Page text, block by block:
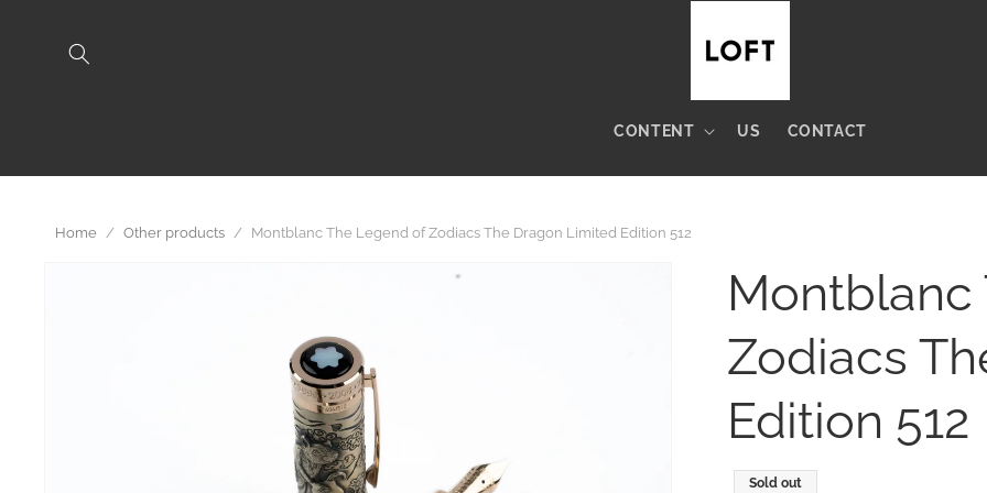
CONTENT US CONTACT
Home / Other products / Montblanc The Legend of Zodiacs The Dragon Limited Edition 512
Montblanc
Zodiacs
Edition 512
Regular
Sold out